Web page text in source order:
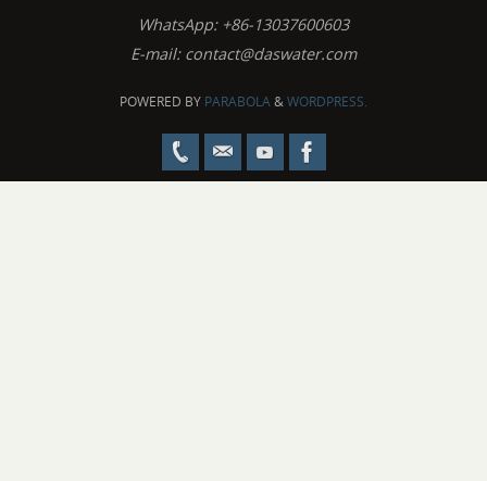
WhatsApp: +86-13037600603
E-mail: contact@daswater.com
POWERED BY PARABOLA&WORDPRESS.